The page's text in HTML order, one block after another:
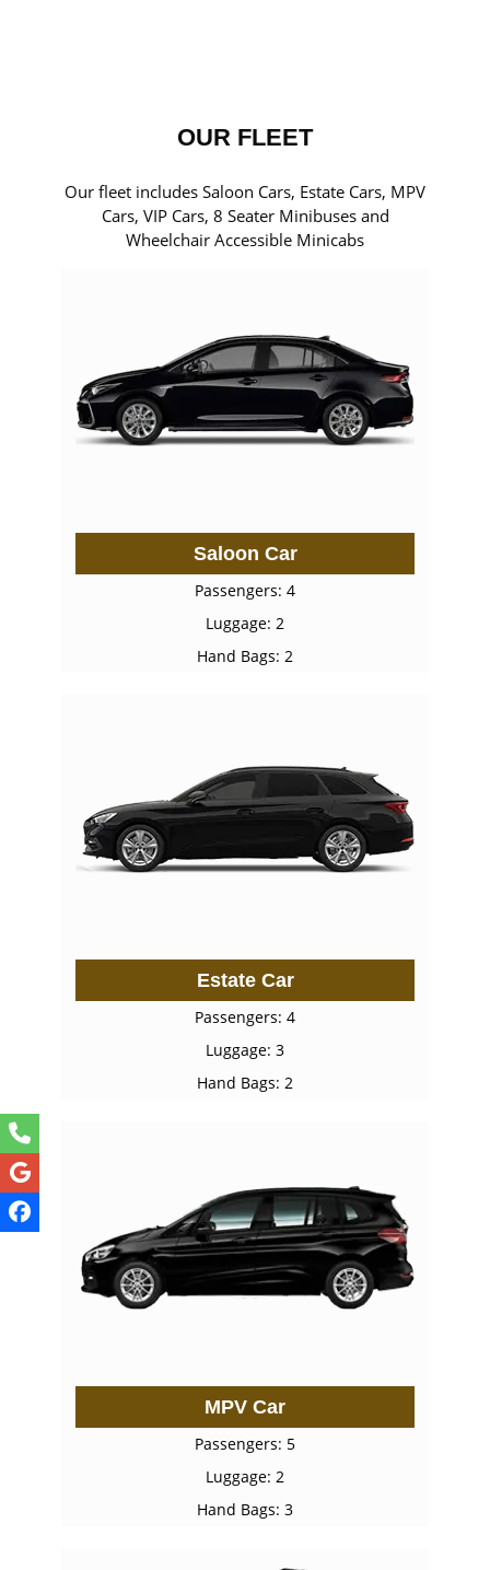
OUR FLEET
Our fleet includes Saloon Cars, Estate Cars, MPV
Cars, VIP Cars, 8 Seater Minibuses and
Wheelchair Accessible Minicabs
Saloon Car
Passengers: 4
Luggage: 2
Hand Bags: 2
Estate Car
Passengers: 4
Luggage: 3
Hand Bags: 2
MPV Car
Passengers: 5
Luggage: 2
Hand Bags: 3